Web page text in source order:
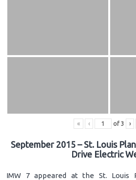
« ‹ of 3 ›
September 2015 – St. Louis
Drive Electric
IMW 7 appeared at the St. Louis